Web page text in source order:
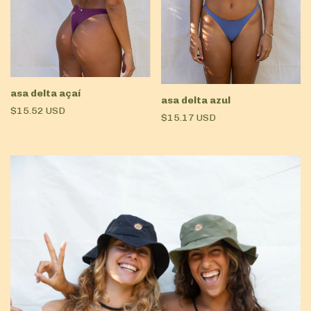
asa delta açaí
$15.52 USD
asa delta azul
$15.17 USD